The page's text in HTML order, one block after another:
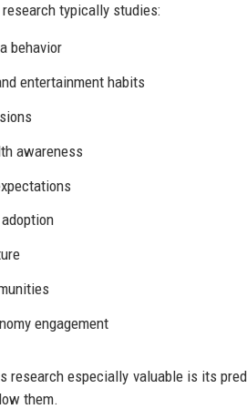
typically studies:
behavior
entertainment habits
awareness
engagement
research especially valuable is its
them.